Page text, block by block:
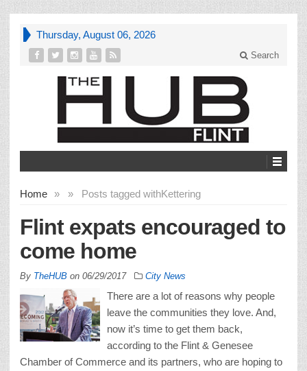
Thursday, August 06, 2026
Search
Home » Posts tagged with
» Kettering
Flint expats encouraged to
come home
By TheHUB on 06/29/2017 City News
There are a lot of reasons why people
leave the communities they love. And,
now it’s time to get them back,
according to the Flint & Genesee
Chamber of Commerce and its partners, who are hoping to